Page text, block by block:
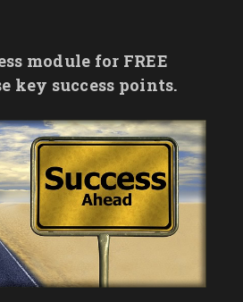
module for FREE
key success points.